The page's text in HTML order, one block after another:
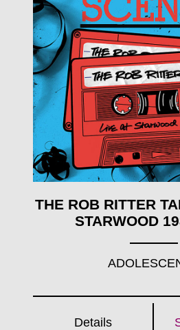
THE ROB RITTER
STARWOOD
Details